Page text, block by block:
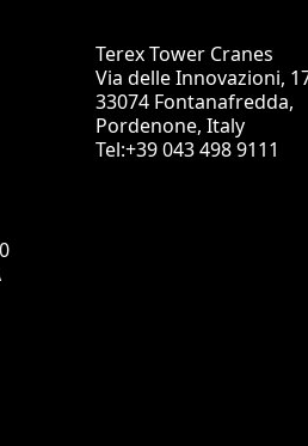
Terex Tower Cranes
Via delle Innovazioni,
33074 Fontanafredda,
Pordenone, Italy
Tel:+39 043 498 9111